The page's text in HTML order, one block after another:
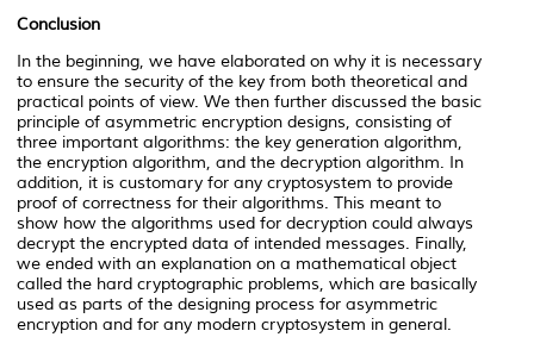
Conclusion
In the beginning, we have elaborated on why it is necessary
to ensure the security of the key from both theoretical and
practical points of view. We then further discussed the basic
principle of asymmetric encryption designs, consisting of
three important algorithms: the key generation algorithm,
the encryption algorithm, and the decryption algorithm. In
addition, it is customary for any cryptosystem to provide
proof of correctness for their algorithms. This meant to
show how the algorithms used for decryption could always
decrypt the encrypted data of intended messages. Finally,
we ended with an explanation on a mathematical object
called the hard cryptographic problems, which are basically
used as parts of the designing process for asymmetric
encryption and for any modern cryptosystem in general.